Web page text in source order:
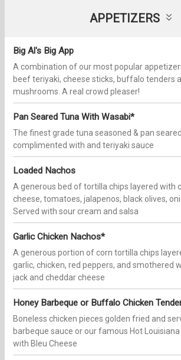
APPETIZERS
Big Al's Big App
A combination of our most popular
beef teriyaki, cheese sticks, buffalo tenders
mushrooms. A real crowd pleaser!
Pan Seared Tuna With Wasabi*
The finest grade tuna seasoned & pan
complimented with and teriyaki sauce
Loaded Nachos
A generous bed of tortilla chips layered with
cheese, tomatoes, jalapenos, black olives,
Served with sour cream and salsa
Garlic Chicken Nachos*
A generous portion of corn tortilla chips
garlic, chicken, red peppers, and smothered
jack and cheddar cheese
Honey Barbeque or Buffalo Chicken
Boneless chicken pieces golden fried and
barbeque sauce or our famous Hot Louisiana
with Bleu Cheese